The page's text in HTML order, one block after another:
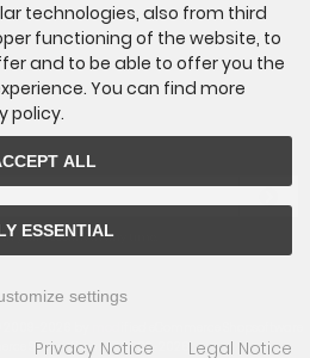
your Account at any time.
Shopsoftware © 2009-2026
technologies, also from third
functioning of the website, to
and to be able to offer you the
You can find more
policy.
ALL
ESSENTIAL
settings
Privacy Notice Legal Notice